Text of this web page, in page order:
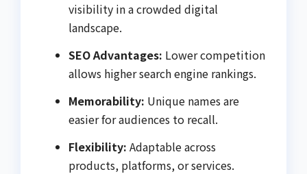
visibility in a crowded digital
landscape.
SEO Advantages: Lower competition
allows higher search engine rankings.
Memorability: Unique names are
easier for audiences to recall.
Flexibility: Adaptable across
products, platforms, or services.